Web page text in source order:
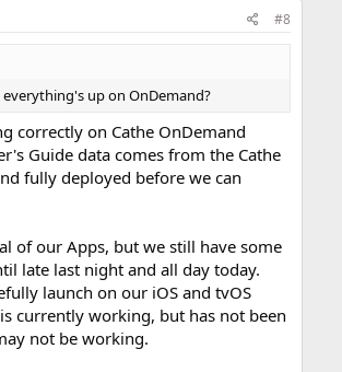
#8
up on OnDemand?
correctly on Cathe OnDemand
Guide data comes from the Cathe
fully deployed before we can
of our Apps, but we still have some
late last night and all day today.
launch on our iOS and tvOS
currently working, but has not been
not be working.